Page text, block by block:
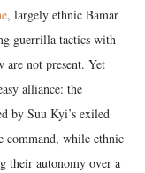
, largely ethnic Bamar
guerrilla tactics with
are not present. Yet
alliance: the
by Suu Kyi’s exiled
command, while ethnic
their autonomy over a